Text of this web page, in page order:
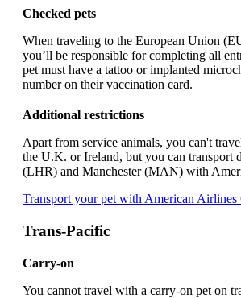
Checked pets
When traveling to the European Union
you’ll be responsible for completing all
pet must have a tattoo or implanted
number on their vaccination card.
Additional restrictions
Apart from service animals, you can't
the U.K. or Ireland, but you can transport
(LHR) and Manchester (MAN) with
Transport your pet with American Airlines
Trans-Pacific
Carry-on
You cannot travel with a carry-on pet on